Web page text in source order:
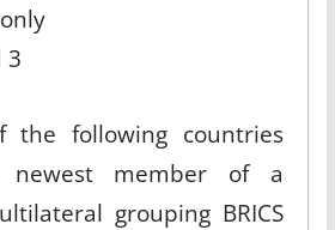
3
the following countries
newest member of a
grouping BRICS